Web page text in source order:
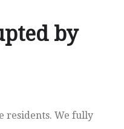
by
residents. We fully